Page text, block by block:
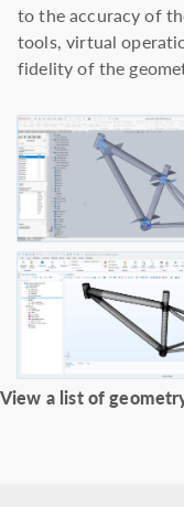
to the accuracy of
tools, virtual
fidelity of the
View a list of